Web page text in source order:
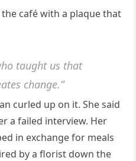
café with a plaque that
taught us that
change.”
curled up on it. She said
a failed interview. Her
in exchange for meals
by a florist down the